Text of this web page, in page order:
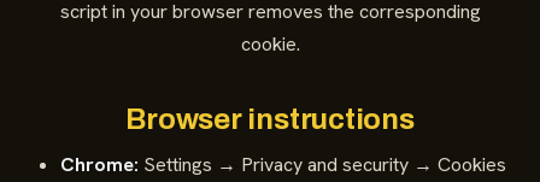
script in your browser removes the corresponding
cookie.
Browser instructions
Chrome: Settings → Privacy and security → Cookies